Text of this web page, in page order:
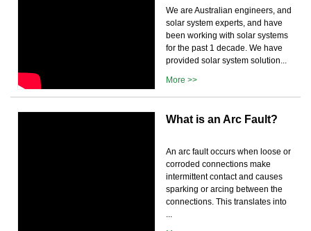
We are Australian engineers, and
solar system experts, and have
been working with solar systems
for the past 1 decade. We have
provided solar system solution...
More >>
What is an Arc Fault?
An arc fault occurs when loose or
corroded connections make
intermittent contact and causes
sparking or arcing between the
connections. This translates into
...